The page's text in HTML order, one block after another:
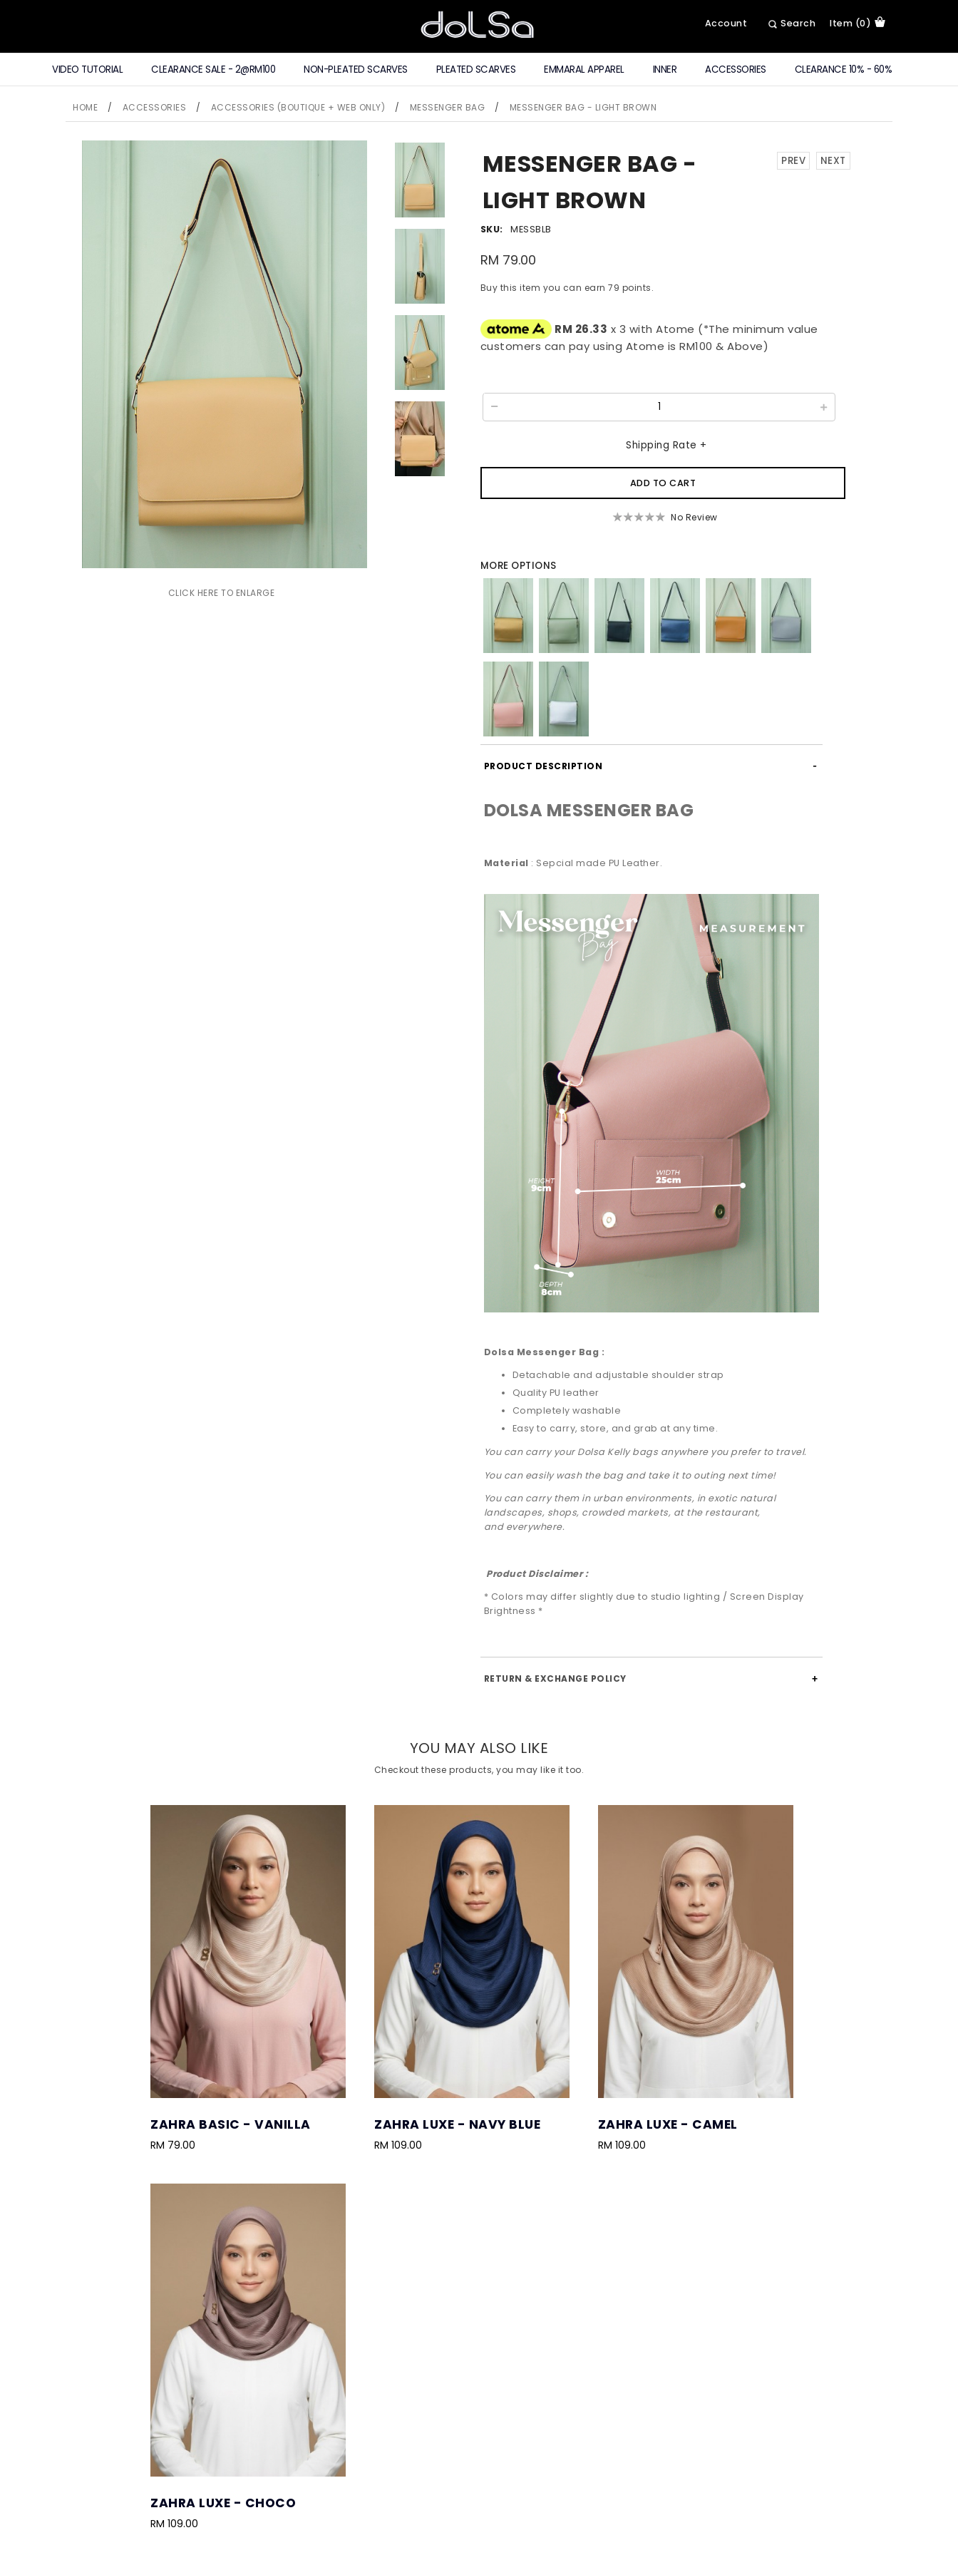
Account Search Item (0)
VIDEO TUTORIAL CLEARANCE SALE - 2@RM100 NON-PLEATED SCARVES PLEATED SCARVES EMMARAL APPAREL INNER ACCESSORIES CLEARANCE 10% - 60%
HOME / ACCESSORIES / ACCESSORIES (BOUTIQUE + WEB ONLY) / MESSENGER BAG / MESSENGER BAG - LIGHT BROWN
CLICK HERE TO ENLARGE
MESSENGER BAG -
LIGHT BROWN
PREV NEXT
SKU: MESSBLB
RM 79.00
Buy this item you can earn 79 points.
RM 26.33 x 3 with Atome (*The minimum value
customers can pay using Atome is RM100 & Above)
Shipping Rate +
No Review
MORE OPTIONS
PRODUCT DESCRIPTION
DOLSA MESSENGER BAG
Material : Sepcial made PU Leather.
Dolsa Messenger Bag :
Detachable and adjustable shoulder strap
Quality PU leather
Completely washable
Easy to carry, store, and grab at any time.
You can carry your Dolsa Kelly bags anywhere you prefer to travel.
You can easily wash the bag and take it to outing next time!
You can carry them in urban environments, in exotic natural
landscapes, shops, crowded markets, at the restaurant,
and everywhere.
Product Disclaimer :
* Colors may differ slightly due to studio lighting / Screen Display
Brightness *
RETURN & EXCHANGE POLICY
YOU MAY ALSO LIKE
Checkout these products, you may like it too.
ZAHRA BASIC - VANILLA
RM 79.00
ZAHRA LUXE - NAVY BLUE
RM 109.00
ZAHRA LUXE - CAMEL
RM 109.00
ZAHRA LUXE - CHOCO
RM 109.00